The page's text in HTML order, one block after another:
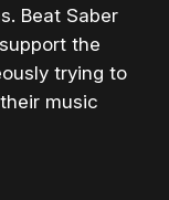
Beat Saber
the
trying to
music